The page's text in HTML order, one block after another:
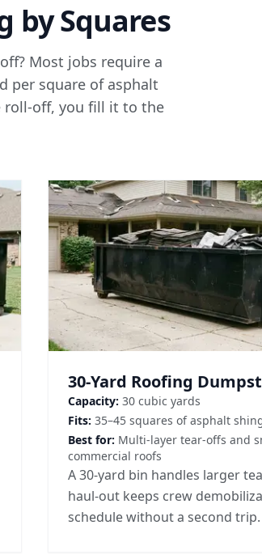
by Squares
Most jobs require a
per square of asphalt
roll-off, you fill it to the
30-Yard Roofing
Capacity: 30 cubic yards
Fits: 35–45 squares of asphalt
Best for: Multi-layer tear-offs and
commercial roofs
A 30-yard bin handles larger
haul-out keeps crew
schedule without a second trip.